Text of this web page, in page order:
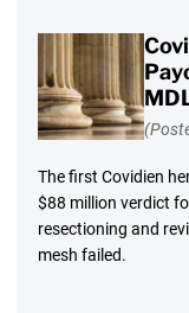
The first Covidien
$88 million verdict
resectioning and
mesh failed.